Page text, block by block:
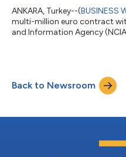
ANKARA, Turkey--(BUSINESS
multi-million euro contract
and Information Agency
Back to Newsroom